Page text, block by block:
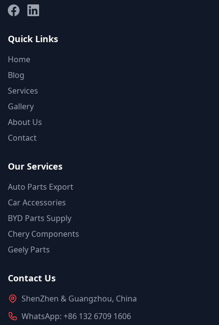
FacebookLinkedIn
Quick Links
Home
Blog
Services
Gallery
About Us
Contact
Our Services
Auto Parts Export
Car Accessories
BYD Parts Supply
Chery Components
Geely Parts
Contact Us
ShenZhen & Guangzhou, China
WhatsApp: +86 132 6709 1606